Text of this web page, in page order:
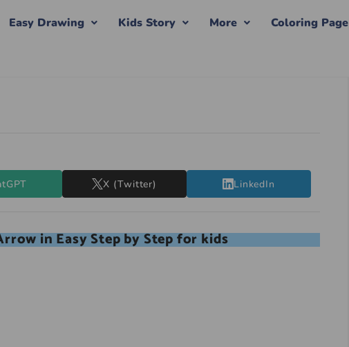
Easy Drawing Kids Story More Coloring Page
X (Twitter) LinkedIn
in Easy Step by Step for kids